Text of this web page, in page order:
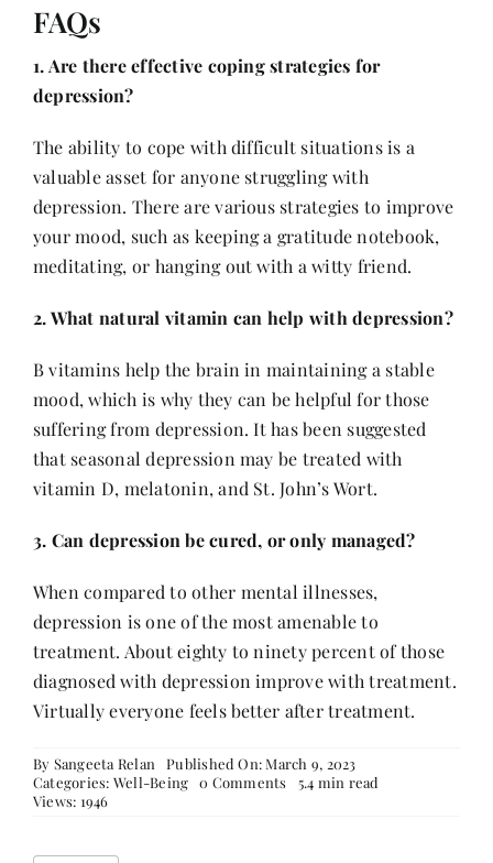
FAQs
1. Are there effective coping strategies for
depression?
The ability to cope with difficult situations is a
valuable asset for anyone struggling with
depression. There are various strategies to improve
your mood, such as keeping a gratitude notebook,
meditating, or hanging out with a witty friend.
2. What natural vitamin can help with depression?
B vitamins help the brain in maintaining a stable
mood, which is why they can be helpful for those
suffering from depression. It has been suggested
that seasonal depression may be treated with
vitamin D, melatonin, and St. John’s Wort.
3. Can depression be cured, or only managed?
When compared to other mental illnesses,
depression is one of the most amenable to
treatment. About eighty to ninety percent of those
diagnosed with depression improve with treatment.
Virtually everyone feels better after treatment.
By Sangeeta Relan
Published On: March 9, 2023
Categories: Well-Being 0 Comments on5.4 min read
Views: 1946